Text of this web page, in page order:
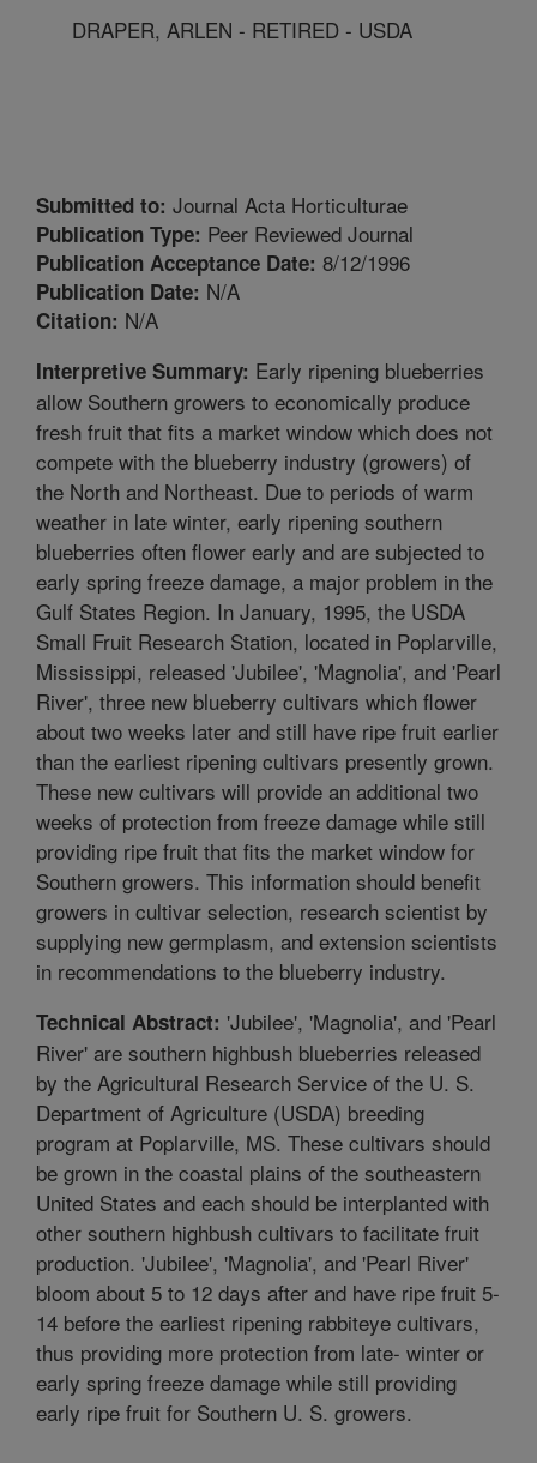
DRAPER, ARLEN - RETIRED - USDA
Submitted to: Journal Acta Horticulturae
Publication Type: Peer Reviewed Journal
Publication Acceptance Date: 8/12/1996
Publication Date: N/A
Citation: N/A
Interpretive Summary: Early ripening blueberries
allow Southern growers to economically produce
fresh fruit that fits a market window which does not
compete with the blueberry industry (growers) of
the North and Northeast. Due to periods of warm
weather in late winter, early ripening southern
blueberries often flower early and are subjected to
early spring freeze damage, a major problem in the
Gulf States Region. In January, 1995, the USDA
Small Fruit Research Station, located in Poplarville,
Mississippi, released 'Jubilee', 'Magnolia', and 'Pearl
River', three new blueberry cultivars which flower
about two weeks later and still have ripe fruit earlier
than the earliest ripening cultivars presently grown.
These new cultivars will provide an additional two
weeks of protection from freeze damage while still
providing ripe fruit that fits the market window for
Southern growers. This information should benefit
growers in cultivar selection, research scientist by
supplying new germplasm, and extension scientists
in recommendations to the blueberry industry.
Technical Abstract: 'Jubilee', 'Magnolia', and 'Pearl
River' are southern highbush blueberries released
by the Agricultural Research Service of the U. S.
Department of Agriculture (USDA) breeding
program at Poplarville, MS. These cultivars should
be grown in the coastal plains of the southeastern
United States and each should be interplanted with
other southern highbush cultivars to facilitate fruit
production. 'Jubilee', 'Magnolia', and 'Pearl River'
bloom about 5 to 12 days after and have ripe fruit 5-
14 before the earliest ripening rabbiteye cultivars,
thus providing more protection from late- winter or
early spring freeze damage while still providing
early ripe fruit for Southern U. S. growers.